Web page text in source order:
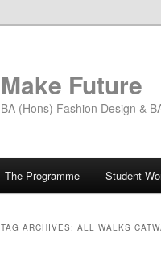
Make Future
BA (Hons) Fashion Design &
The Programme Student
TAG ARCHIVES: ALL WALKS